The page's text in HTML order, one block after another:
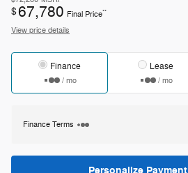
$67,780 Final Price**
View price details
Finance
/ mo
Lease
/ mo
Finance Terms